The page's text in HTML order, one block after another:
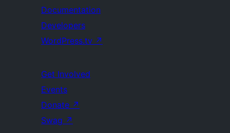
Documentation
Developers
WordPress.tv ↗
Get Involved
Events
Donate ↗
Swag ↗